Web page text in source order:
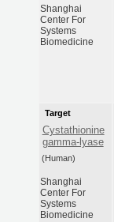
Shanghai
Center For
Systems
Biomedicine
Target
Cystathionine
gamma-lyase
(Human)
Shanghai
Center For
Systems
Biomedicine